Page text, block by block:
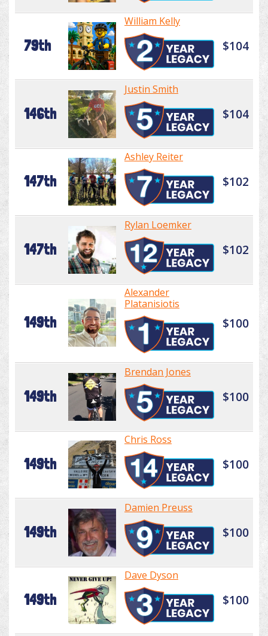
79th
William Kelly
$104
146th
Justin Smith
$104
147th
Ashley Reiter
$102
147th
Rylan Loemker
$102
149th
Alexander
Platanisiotis
$100
149th
Brendan Jones
$100
149th
Chris Ross
$100
149th
Damien Preuss
$100
149th
Dave Dyson
$100